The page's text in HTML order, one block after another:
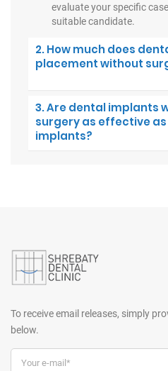
evaluate your specific
suitable candidate.
2. How much does
placement without
3. Are dental implants
surgery as effective
implants?
To receive email releases, simply
below.